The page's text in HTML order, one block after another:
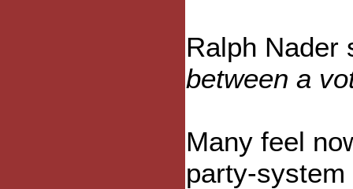
Ralph Nader
between a
Many feel
party-